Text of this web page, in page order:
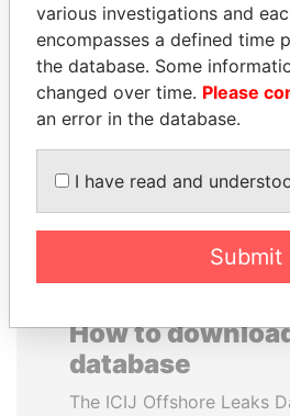
JOHN DALLI
Former minister and EU
commissioner
How to
database
The ICIJ Offshore Leaks
various investigations and
encompasses a defined time
the database. Some
changed over time. Please
an error in the database.
I have read and
Submit